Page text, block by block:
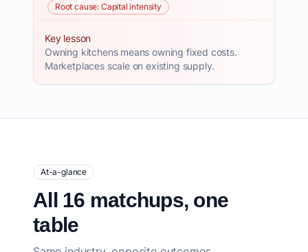
Root cause: Capital intensity
Key lesson
Owning kitchens means owning fixed costs.
Marketplaces scale on existing supply.
At-a-glance
All 16 matchups, one
table